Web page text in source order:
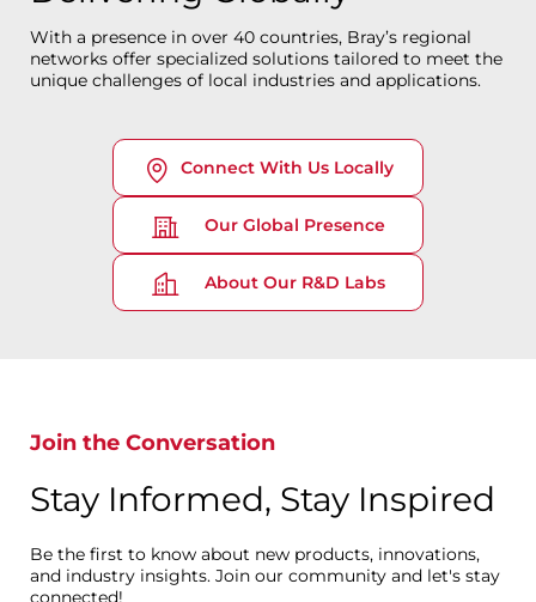
With a presence in over 40 countries, Bray’s regional
networks offer specialized solutions tailored to meet the
unique challenges of local industries and applications.
Connect With Us Locally
Our Global Presence
About Our R&D Labs
Join the Conversation
Stay Informed, Stay Inspired
Be the first to know about new products, innovations,
and industry insights. Join our community and let's stay
connected!